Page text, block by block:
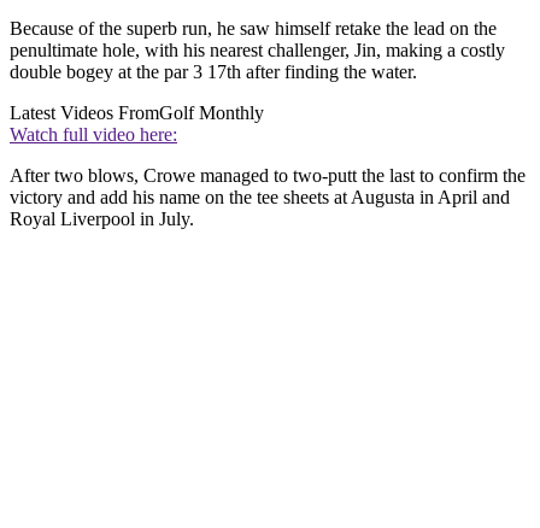
Because of the superb run, he saw himself retake the lead on the
penultimate hole, with his nearest challenger, Jin, making a costly
double bogey at the par 3 17th after finding the water.
Latest Videos FromGolf Monthly
Watch full video here:
After two blows, Crowe managed to two-putt the last to confirm the
victory and add his name on the tee sheets at Augusta in April and
Royal Liverpool in July.